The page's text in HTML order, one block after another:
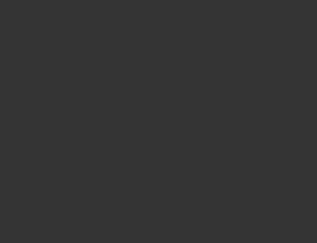
Cell Reset Liquid Fulvic Acid